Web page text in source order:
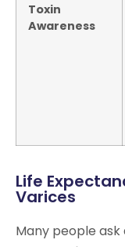
Toxin
Awareness
Life
Varices
Many people